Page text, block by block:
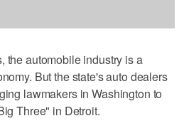
the automobile industry is a
But the state's auto dealers
lawmakers in Washington to
Three" in Detroit.